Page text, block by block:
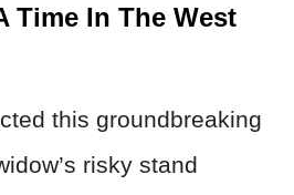
Time In The West
this groundbreaking
risky stand